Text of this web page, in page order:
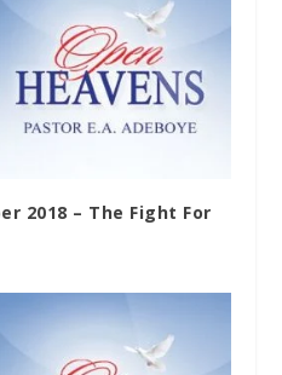
2018 – The Fight For